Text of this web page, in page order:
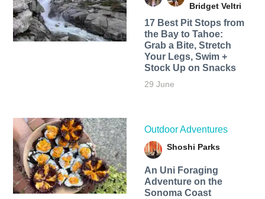
Bridget Veltri
17 Best Pit Stops from
the Bay to Tahoe:
Grab a Bite, Stretch
Your Legs, Swim +
Stock Up on Snacks
29 June
Outdoor Adventures
Shoshi Parks
An Uni Foraging
Adventure on the
Sonoma Coast